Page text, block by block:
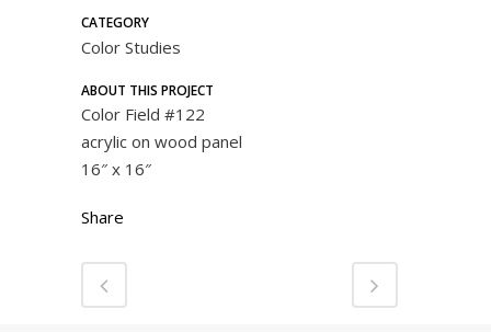
CATEGORY
Color Studies
ABOUT THIS PROJECT
Color Field #122
acrylic on wood panel
16″ x 16″
Share